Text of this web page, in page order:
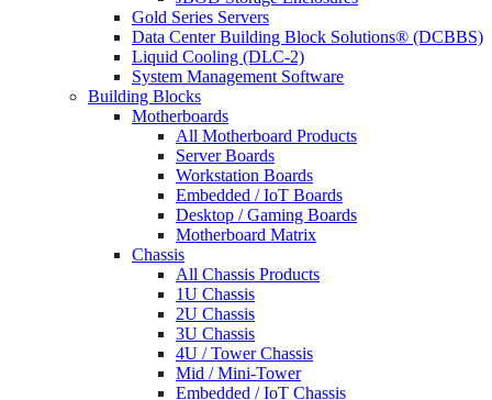
Gold Series Servers
Data Center Building Block Solutions® (DCBBS)
Liquid Cooling (DLC-2)
System Management Software
Building Blocks
Motherboards
All Motherboard Products
Server Boards
Workstation Boards
Embedded / IoT Boards
Desktop / Gaming Boards
Motherboard Matrix
Chassis
All Chassis Products
1U Chassis
2U Chassis
3U Chassis
4U / Tower Chassis
Mid / Mini-Tower
Embedded / IoT Chassis